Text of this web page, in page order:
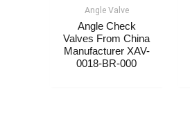
Angle Valve
Angle Check
Valves From China
Manufacturer​​ XAV-
0018-BR-000